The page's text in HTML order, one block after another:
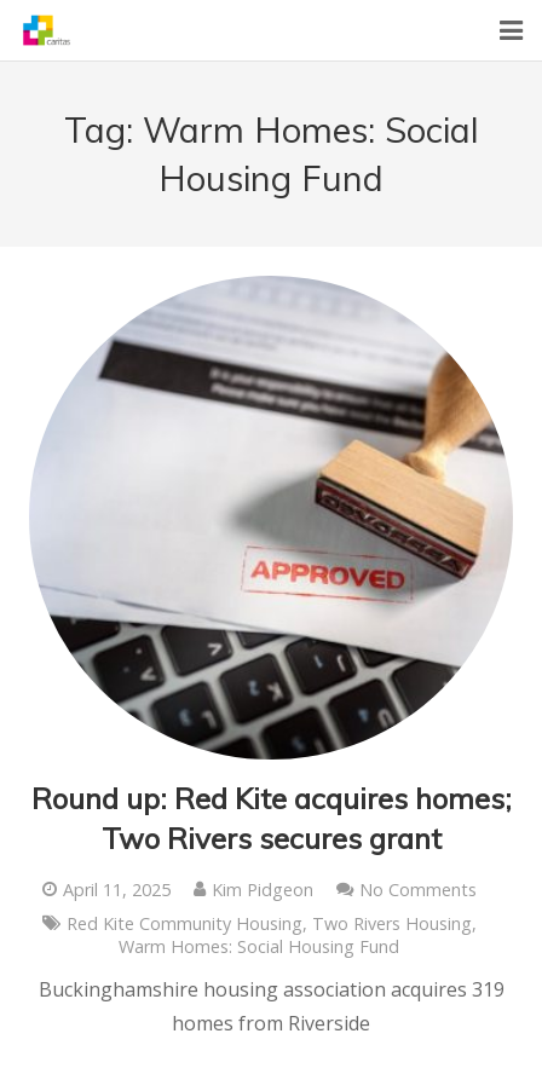
Tag: Warm Homes: Social
Housing Fund
Round up: Red Kite acquires homes;
Two Rivers secures grant
April 11, 2025 Kim Pidgeon
No Comments
Red Kite Community Housing, Two Rivers Housing,
Warm Homes: Social Housing Fund
Buckinghamshire housing association acquires 319
homes from Riverside